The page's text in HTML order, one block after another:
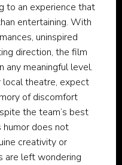
to an experience that
entertaining. With
uninspired
direction, the film
any meaningful level.
theatre, expect
of discomfort
the team’s best
humor does not
creativity or
are left wondering